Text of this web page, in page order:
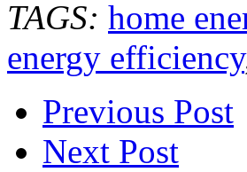
TAGS: home
energy efficiency
Previous Post
Next Post